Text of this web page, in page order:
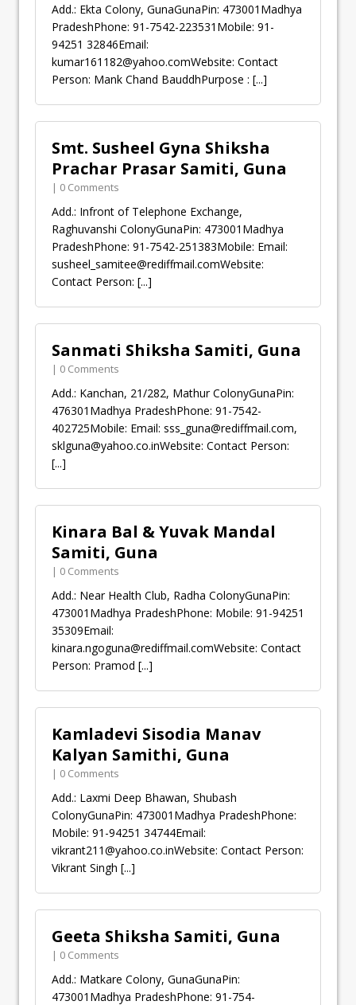
Add.: Ekta Colony, GunaGunaPin: 473001Madhya
PradeshPhone: 91-7542-223531Mobile: 91-
94251 32846Email:
kumar161182@yahoo.comWebsite: Contact
Person: Mank Chand BauddhPurpose : [...]
Smt. Susheel Gyna Shiksha
Prachar Prasar Samiti, Guna
| 0 Comments
Add.: Infront of Telephone Exchange,
Raghuvanshi ColonyGunaPin: 473001Madhya
PradeshPhone: 91-7542-251383Mobile: Email:
susheel_samitee@rediffmail.comWebsite:
Contact Person: [...]
Sanmati Shiksha Samiti, Guna
| 0 Comments
Add.: Kanchan, 21/282, Mathur ColonyGunaPin:
476301Madhya PradeshPhone: 91-7542-
402725Mobile: Email: sss_guna@rediffmail.com,
sklguna@yahoo.co.inWebsite: Contact Person:
[...]
Kinara Bal & Yuvak Mandal
Samiti, Guna
| 0 Comments
Add.: Near Health Club, Radha ColonyGunaPin:
473001Madhya PradeshPhone: Mobile: 91-94251
35309Email:
kinara.ngoguna@rediffmail.comWebsite: Contact
Person: Pramod [...]
Kamladevi Sisodia Manav
Kalyan Samithi, Guna
| 0 Comments
Add.: Laxmi Deep Bhawan, Shubash
ColonyGunaPin: 473001Madhya PradeshPhone:
Mobile: 91-94251 34744Email:
vikrant211@yahoo.co.inWebsite: Contact Person:
Vikrant Singh [...]
Geeta Shiksha Samiti, Guna
| 0 Comments
Add.: Matkare Colony, GunaGunaPin:
473001Madhya PradeshPhone: 91-754-